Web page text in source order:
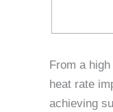
From a
heat rate
achieving